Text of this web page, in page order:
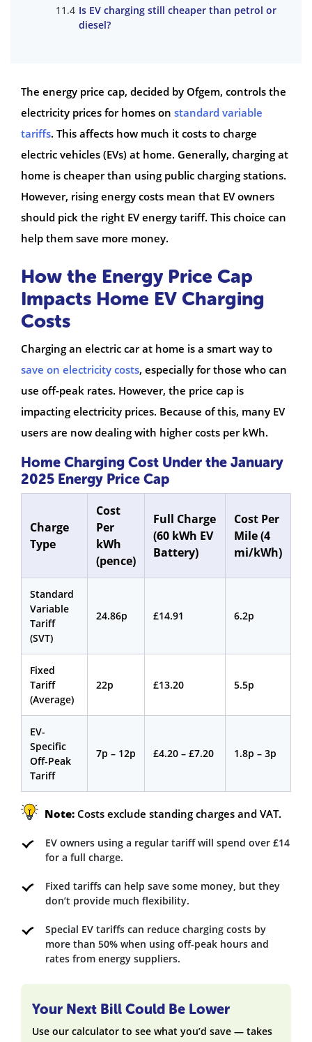
Is EV charging still cheaper than petrol or
diesel?
The energy price cap, decided by Ofgem, controls the
electricity prices for homes on standard variable
tariffs. This affects how much it costs to charge
electric vehicles (EVs) at home. Generally, charging at
home is cheaper than using public charging stations.
However, rising energy costs mean that EV owners
should pick the right EV energy tariff. This choice can
help them save more money.
How the Energy Price Cap
Impacts Home EV Charging
Costs
Charging an electric car at home is a smart way to
save on electricity costs, especially for those who can
use off-peak rates. However, the price cap is
impacting electricity prices. Because of this, many EV
users are now dealing with higher costs per kWh.
Home Charging Cost Under the January
2025 Energy Price Cap
Charge
Type
Cost
Per
kWh
(pence)
Full Charge
(60 kWh EV
Battery)
Cost Per
Mile (4
mi/kWh)
Standard
Variable
Tariff
(SVT)
24.86p £14.91 6.2p
Fixed
Tariff
(Average)
22p £13.20 5.5p
EV-
Specific
Off-Peak
Tariff
7p – 12p £4.20 – £7.20 1.8p – 3p
Note: Costs exclude standing charges and VAT.
EV owners using a regular tariff will spend over £14
for a full charge.
Fixed tariffs can help save some money, but they
don’t provide much flexibility.
Special EV tariffs can reduce charging costs by
more than 50% when using off-peak hours and
rates from energy suppliers.
Your Next Bill Could Be Lower
Use our calculator to see what you’d save — takes